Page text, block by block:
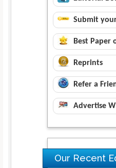
Submit
Best Paper
Reprints
Refer a
Advertise
Our Recent